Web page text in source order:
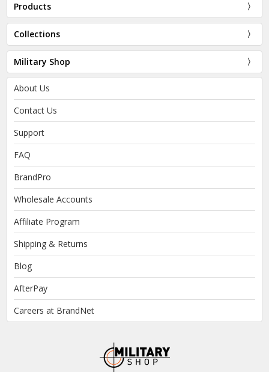
Products
Collections
Military Shop
About Us
Contact Us
Support
FAQ
BrandPro
Wholesale Accounts
Affiliate Program
Shipping & Returns
Blog
AfterPay
Careers at BrandNet